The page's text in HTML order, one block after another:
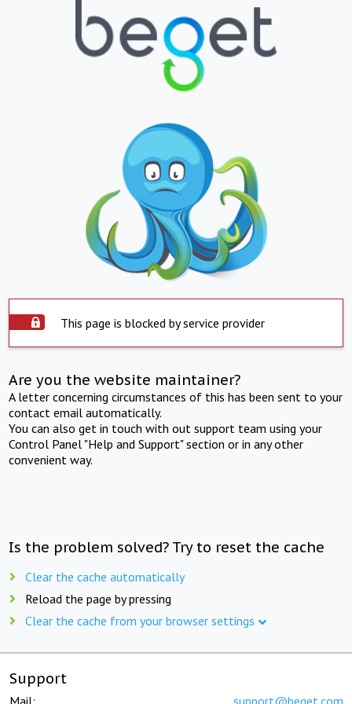
This page is blocked by service provider
Are you the website maintainer?
A letter concerning circumstances of this has been sent to your
contact email automatically.
You can also get in touch with out support team using your
Control Panel "Help and Support" section or in any other
convenient way.
Is the problem solved? Try to reset the cache
Clear the cache automatically
Reload the page by pressing
Clear the cache from your browser settings
Support
Mail: support@beget.com